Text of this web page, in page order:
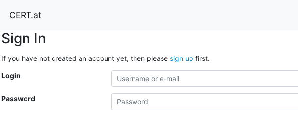
CERT.at
Sign In
If you have not created an account yet, then please sign up first.
Login
Password